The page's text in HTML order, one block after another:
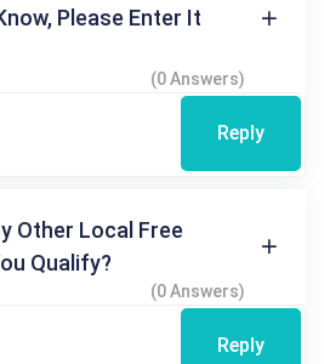
Please Enter It
(0 Answers)
Reply
Other Local Free
Qualify?
(0 Answers)
Reply